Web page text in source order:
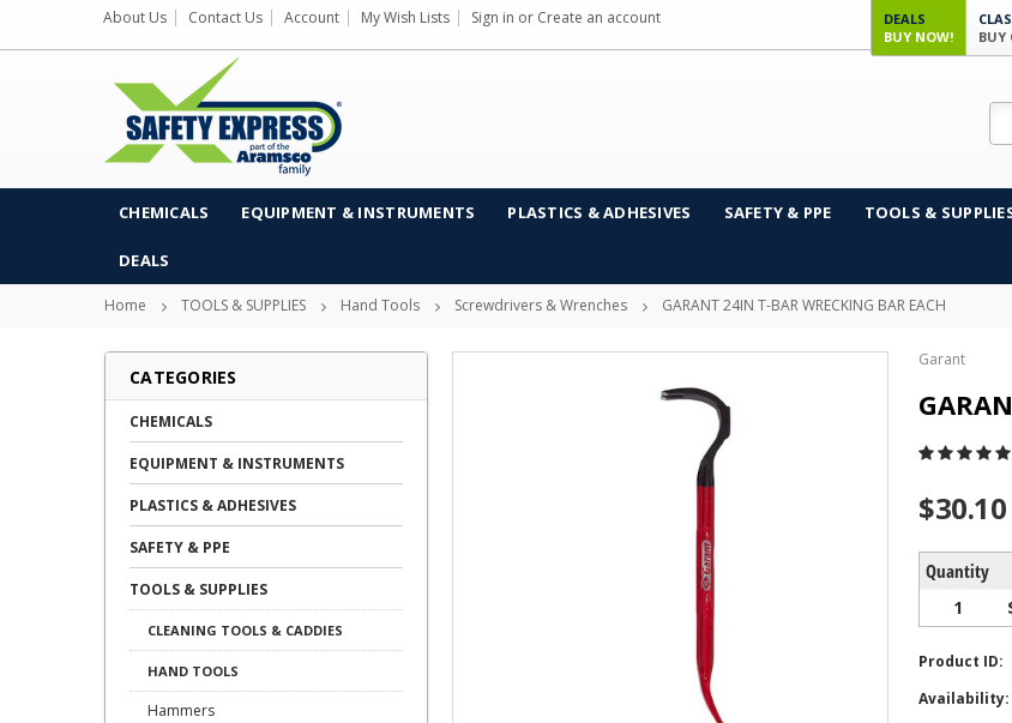
About Us Contact Us Account My Wish Lists Sign in or Create an account
DEALS
BUY NOW!
BUY
CHEMICALS EQUIPMENT & INSTRUMENTS PLASTICS & ADHESIVES SAFETY & PPE TOOLS &
DEALS
Home TOOLS & SUPPLIES Hand Tools Screwdrivers & Wrenches GARANT 24IN T-BAR WRECKING BAR EACH
CATEGORIES
CHEMICALS
EQUIPMENT & INSTRUMENTS
PLASTICS & ADHESIVES
SAFETY & PPE
TOOLS & SUPPLIES
CLEANING TOOLS & CADDIES
HAND TOOLS
Hammers
Garant
$30.10
Quantity
1
Product ID:
Availability: